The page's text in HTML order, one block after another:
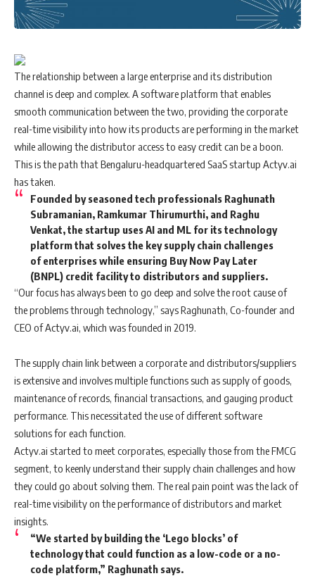
The relationship between a large enterprise and its distribution
channel is deep and complex. A software platform that enables
smooth communication between the two, providing the corporate
real-time visibility into how its products are performing in the market
while allowing the distributor access to easy credit can be a boon.
This is the path that Bengaluru-headquartered SaaS startup Actyv.ai
has taken.
Founded by seasoned tech professionals Raghunath
Subramanian, Ramkumar Thirumurthi, and Raghu
Venkat, the startup uses AI and ML for its technology
platform that solves the key supply chain challenges
of enterprises while ensuring Buy Now Pay Later
(BNPL) credit facility to distributors and suppliers.
“Our focus has always been to go deep and solve the root cause of
the problems through technology,” says Raghunath, Co-founder and
CEO of Actyv.ai, which was founded in 2019.
The supply chain link between a corporate and distributors/suppliers
is extensive and involves multiple functions such as supply of goods,
maintenance of records, financial transactions, and gauging product
performance. This necessitated the use of different software
solutions for each function.
Actyv.ai started to meet corporates, especially those from the FMCG
segment, to keenly understand their supply chain challenges and how
they could go about solving them. The real pain point was the lack of
real-time visibility on the performance of distributors and market
insights.
“We started by building the ‘Lego blocks’ of
technology that could function as a low-code or a no-
code platform,” Raghunath says.